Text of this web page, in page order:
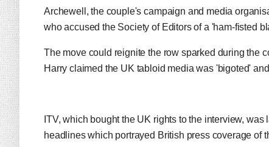
Archewell, the couple's campaign and media
who accused the Society of Editors of a 'ham-fisted
The move could reignite the row sparked during the
Harry claimed the UK tabloid media was 'bigoted'
ITV, which bought the UK rights to the interview,
headlines which portrayed British press coverage of